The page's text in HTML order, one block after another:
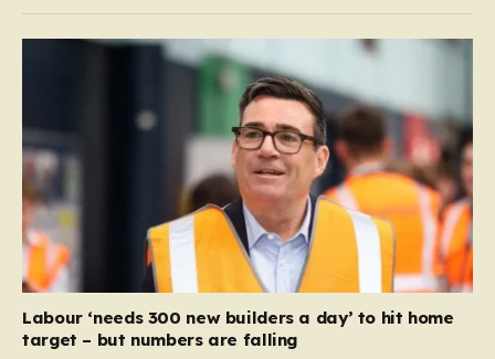
Labour ‘needs 300 new builders a day’ to hit home
target – but numbers are falling